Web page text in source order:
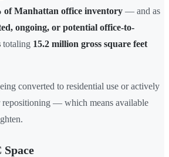
of Manhattan office inventory — and as
ongoing, or potential office-to-
totaling 15.2 million gross square feet
converted to residential use or actively
repositioning — which means available
Space